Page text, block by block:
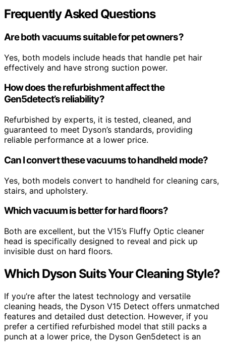
Frequently Asked Questions
Are both vacuums suitable for pet owners?
Yes, both models include heads that handle pet hair
effectively and have strong suction power.
How does the refurbishment affect the
Gen5detect’s reliability?
Refurbished by experts, it is tested, cleaned, and
guaranteed to meet Dyson’s standards, providing
reliable performance at a lower price.
Can I convert these vacuums to handheld mode?
Yes, both models convert to handheld for cleaning cars,
stairs, and upholstery.
Which vacuum is better for hard floors?
Both are excellent, but the V15’s Fluffy Optic cleaner
head is specifically designed to reveal and pick up
invisible dust on hard floors.
Which Dyson Suits Your Cleaning Style?
If you’re after the latest technology and versatile
cleaning heads, the Dyson V15 Detect offers unmatched
features and detailed dust detection. However, if you
prefer a certified refurbished model that still packs a
punch at a lower price, the Dyson Gen5detect is an